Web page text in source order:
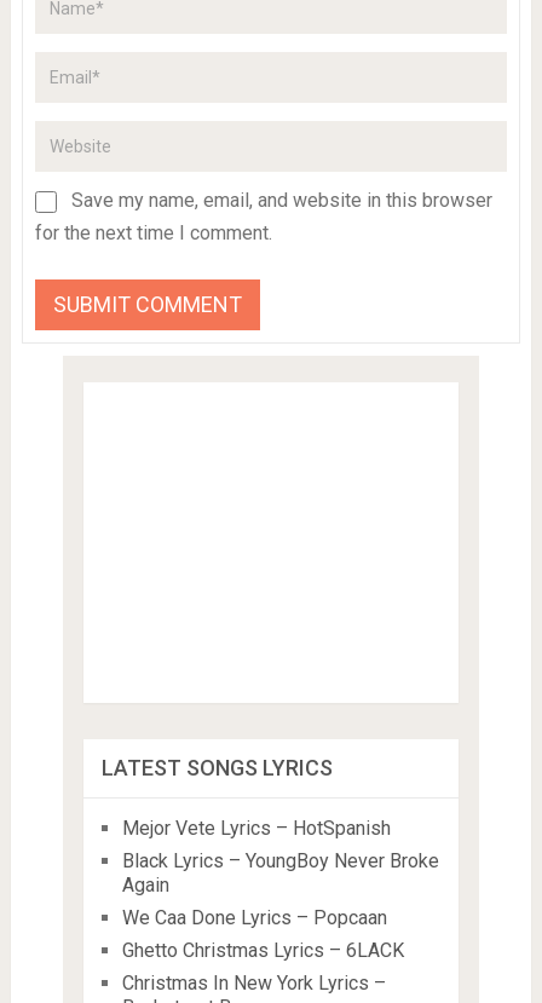
Save my name, email, and website in this browser
for the next time I comment.
LATEST SONGS LYRICS
Mejor Vete Lyrics – HotSpanish
Black Lyrics – YoungBoy Never Broke
Again
We Caa Done Lyrics – Popcaan
Ghetto Christmas Lyrics – 6LACK
Christmas In New York Lyrics –